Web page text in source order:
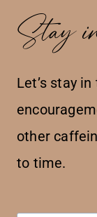
Stay
Let’s stay
other
to time.